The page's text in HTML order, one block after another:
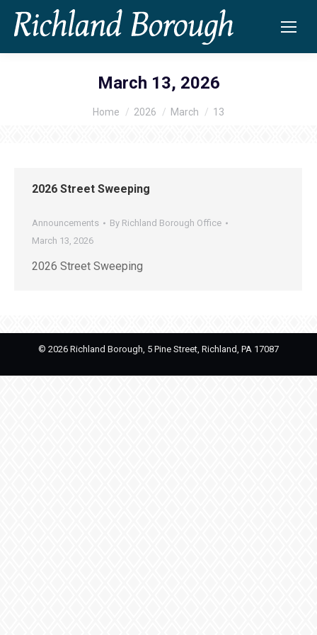
March 13, 2026
You are here:
Home 2026 March 13
2026 Street Sweeping
Announcements By Richland Borough Office
March 13, 2026
2026 Street Sweeping
© 2026 Richland Borough, 5 Pine Street, Richland, PA 17087